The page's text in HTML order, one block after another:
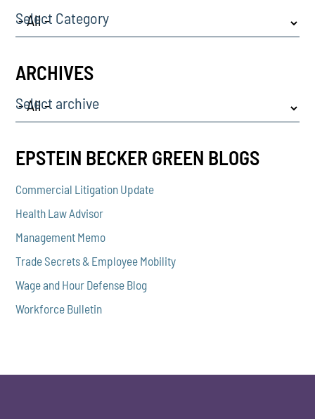
Select Category
ARCHIVES
Select archive
EPSTEIN BECKER GREEN BLOGS
Commercial Litigation Update
Health Law Advisor
Management Memo
Trade Secrets & Employee Mobility
Wage and Hour Defense Blog
Workforce Bulletin